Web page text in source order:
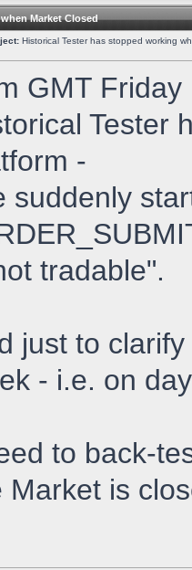
Market Closed
Historical Tester has stopped working
GMT
Tester
-
suddenly
tradable".
just to
- i.e. on
to back-
Market is